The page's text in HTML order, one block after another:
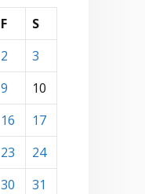
F
S
2
3
9
10
16
17
23
24
30 31